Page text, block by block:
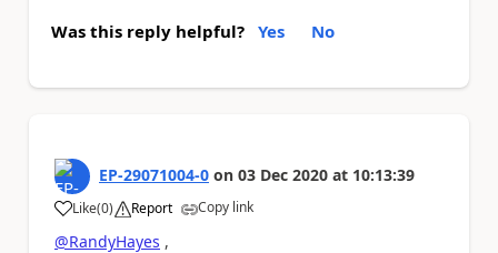
Was this reply helpful? Yes No
EP-29071004-0 on 03 Dec 2020 at 10:13:39
Like
a (0) Report Copy link
@RandyHayes ,